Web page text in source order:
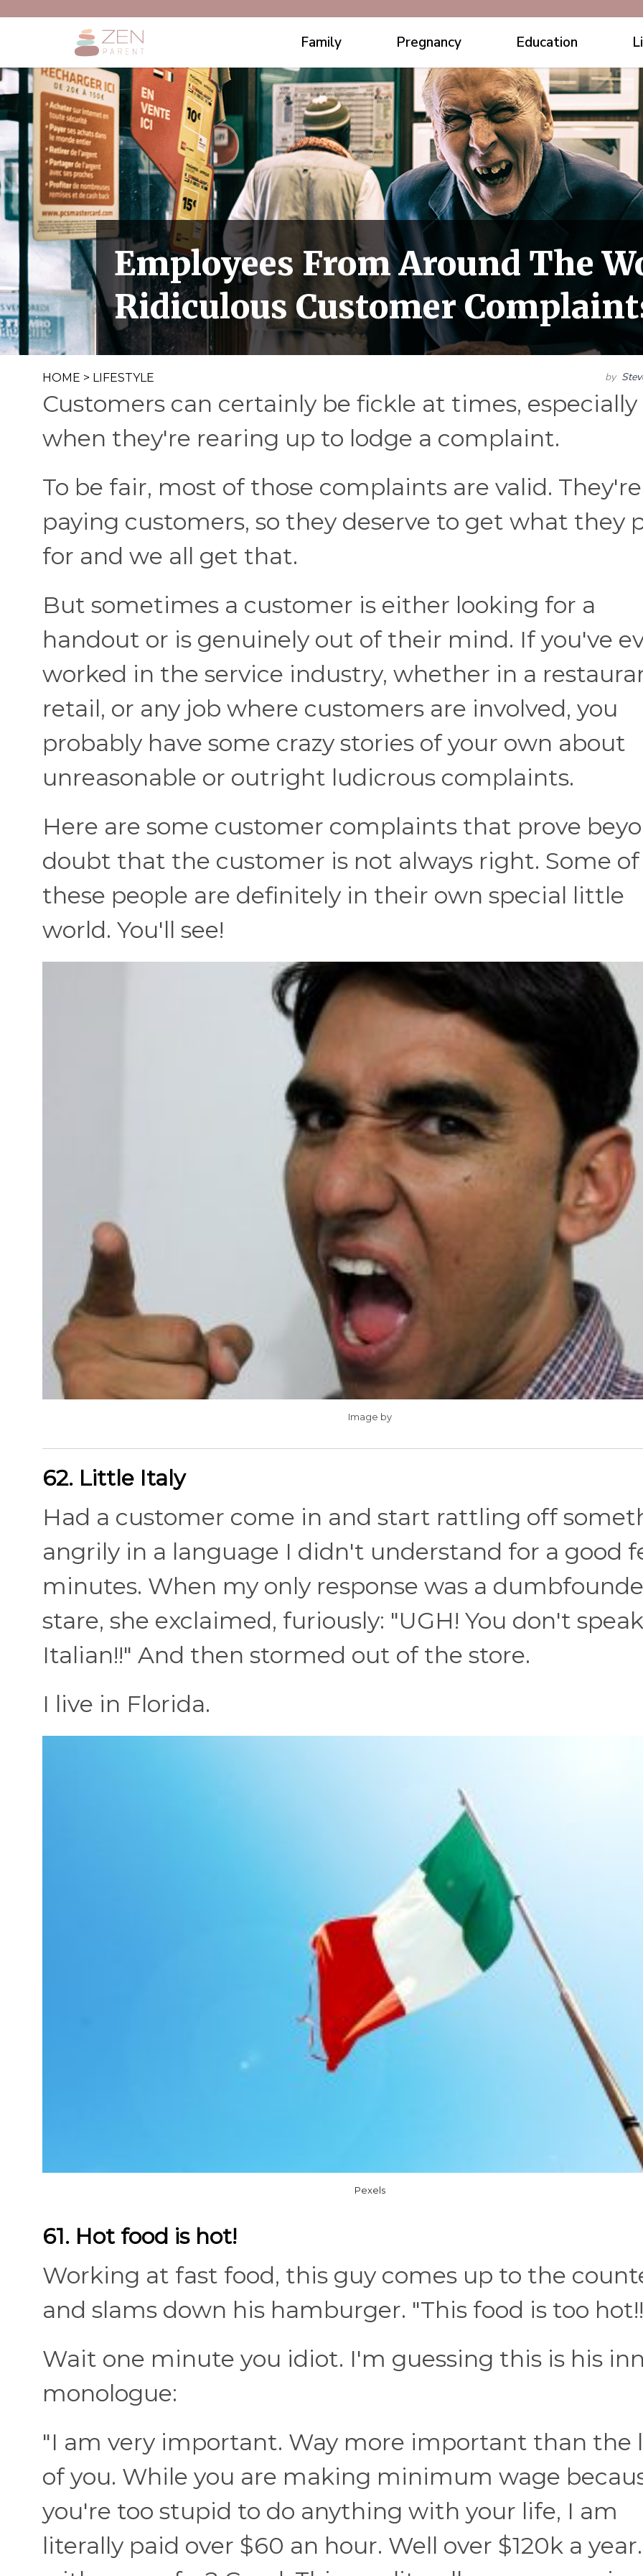
Family Pregnancy Education
Employees From Around The
Ridiculous Customer
HOME > LIFESTYLE by
Customers can certainly be fickle at times, especially
when they're rearing up to lodge a complaint.
To be fair, most of those complaints are valid. They're
paying customers, so they deserve to get what they
for and we all get that.
But sometimes a customer is either looking for a
handout or is genuinely out of their mind. If you've
worked in the service industry, whether in a
retail, or any job where customers are involved, you
probably have some crazy stories of your own about
unreasonable or outright ludicrous complaints.
Here are some customer complaints that prove
doubt that the customer is not always right. Some of
these people are definitely in their own special little
world. You'll see!
Image by
62. Little Italy
Had a customer come in and start rattling off
angrily in a language I didn't understand for a good
minutes. When my only response was a
stare, she exclaimed, furiously: "UGH! You don't speak
Italian!!" And then stormed out of the store.
I live in Florida.
Pexels
61. Hot food is hot!
Working at fast food, this guy comes up to the
and slams down his hamburger. "This food is too
Wait one minute you idiot. I'm guessing this is his
monologue:
"I am very important. Way more important than the
of you. While you are making minimum wage
you're too stupid to do anything with your life, I am
literally paid over $60 an hour. Well over $120k a